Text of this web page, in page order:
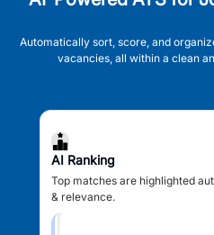
Automatically sort, score, and
vacancies, all within a clean
AI Ranking
Top matches are highlighted
& relevance.